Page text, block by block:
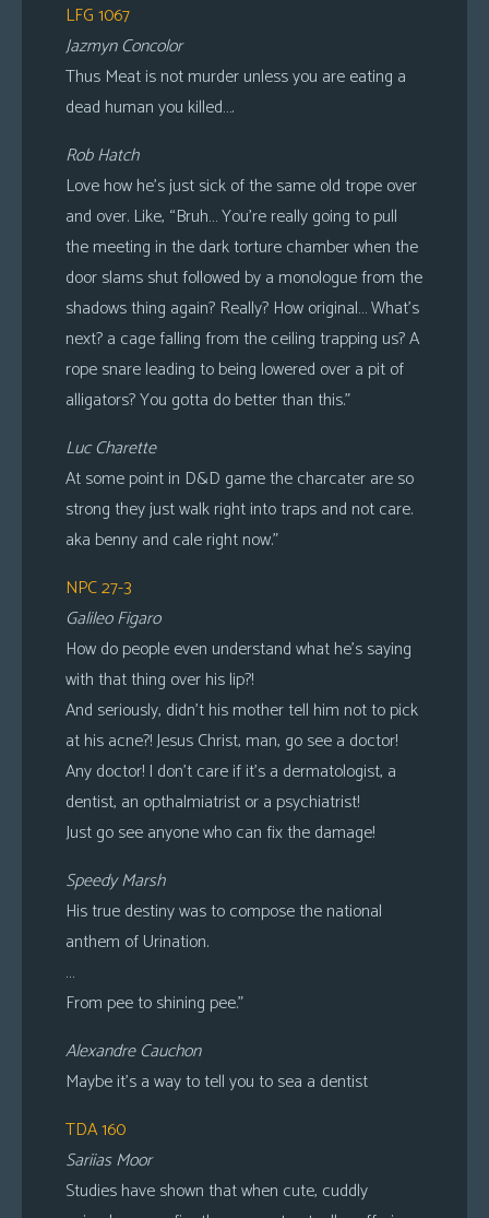
LFG 1067
Jazmyn Concolor
Thus Meat is not murder unless you are eating a
dead human you killed….
Rob Hatch
Love how he’s just sick of the same old trope over
and over. Like, “Bruh… You’re really going to pull
the meeting in the dark torture chamber when the
door slams shut followed by a monologue from the
shadows thing again? Really? How original… What’s
next? a cage falling from the ceiling trapping us? A
rope snare leading to being lowered over a pit of
alligators? You gotta do better than this.”
Luc Charette
At some point in D&D game the charcater are so
strong they just walk right into traps and not care.
aka benny and cale right now.”
NPC 27-3
Galileo Figaro
How do people even understand what he’s saying
with that thing over his lip?!
And seriously, didn’t his mother tell him not to pick
at his acne?! Jesus Christ, man, go see a doctor!
Any doctor! I don’t care if it’s a dermatologist, a
dentist, an opthalmiatrist or a psychiatrist!
Just go see anyone who can fix the damage!
Speedy Marsh
His true destiny was to compose the national
anthem of Urination.
…
From pee to shining pee.”
Alexandre Cauchon
Maybe it’s a way to tell you to sea a dentist
TDA 160
Sariias Moor
Studies have shown that when cute, cuddly